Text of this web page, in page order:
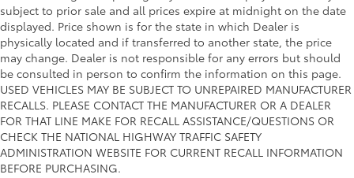
subject to prior sale and all prices expire at midnight on the date
displayed. Price shown is for the state in which Dealer is
physically located and if transferred to another state, the price
may change. Dealer is not responsible for any errors but should
be consulted in person to confirm the information on this page.
USED VEHICLES MAY BE SUBJECT TO UNREPAIRED MANUFACTURER
RECALLS. PLEASE CONTACT THE MANUFACTURER OR A DEALER
FOR THAT LINE MAKE FOR RECALL ASSISTANCE/QUESTIONS OR
CHECK THE NATIONAL HIGHWAY TRAFFIC SAFETY
ADMINISTRATION WEBSITE FOR CURRENT RECALL INFORMATION
BEFORE PURCHASING.